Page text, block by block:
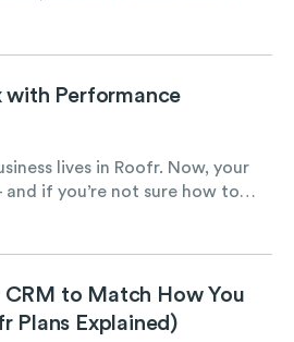
at commercial roofing work.
with Performance
lives in Roofr. Now, your
if you’re not sure how to
you how.
CRM to Match How You
Plans Explained)